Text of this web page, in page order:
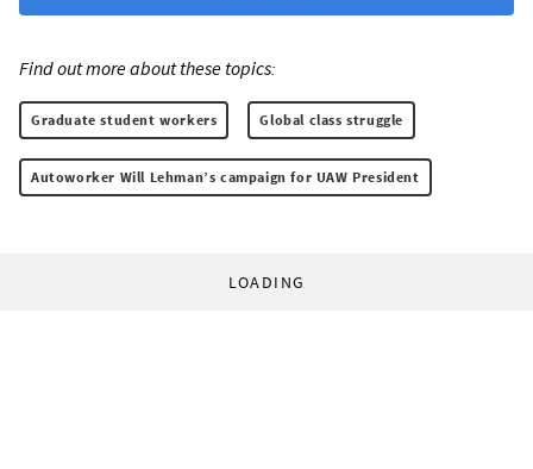
Find out more about these topics:
Graduate student workers Global class struggle
Autoworker Will Lehman’s campaign for UAW President
LOADING